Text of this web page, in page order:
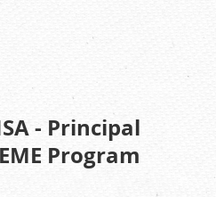
radiochemist, assist in
purification of actinides and
quantify the activity and
samples for the
and gamma sample
instruction of an experienced
equipment such as
- Principal
Program